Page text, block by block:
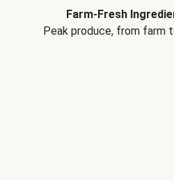
Farm-Fresh
Peak produce, from farm